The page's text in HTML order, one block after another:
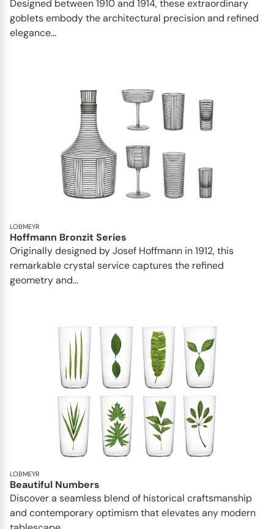
Designed between 1910 and 1914, these extraordinary
goblets embody the architectural precision and refined
elegance...
LOBMEYR
Hoffmann Bronzit Series
Originally designed by Josef Hoffmann in 1912, this
remarkable crystal service captures the refined
geometry and...
LOBMEYR
Beautiful Numbers
Discover a seamless blend of historical craftsmanship
and contemporary optimism that elevates any modern